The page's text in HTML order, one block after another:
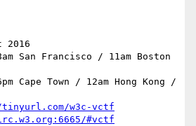
2016
San Francisco / 11am Boston
w3c-vctf
#vctf